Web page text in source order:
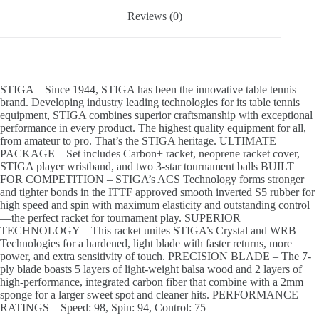
Reviews (0)
STIGA – Since 1944, STIGA has been the innovative table tennis
brand. Developing industry leading technologies for its table tennis
equipment, STIGA combines superior craftsmanship with exceptional
performance in every product. The highest quality equipment for all,
from amateur to pro. That’s the STIGA heritage. ULTIMATE
PACKAGE – Set includes Carbon+ racket, neoprene racket cover,
STIGA player wristband, and two 3-star tournament balls BUILT
FOR COMPETITION – STIGA’s ACS Technology forms stronger
and tighter bonds in the ITTF approved smooth inverted S5 rubber for
high speed and spin with maximum elasticity and outstanding control
—the perfect racket for tournament play. SUPERIOR
TECHNOLOGY – This racket unites STIGA’s Crystal and WRB
Technologies for a hardened, light blade with faster returns, more
power, and extra sensitivity of touch. PRECISION BLADE – The 7-
ply blade boasts 5 layers of light-weight balsa wood and 2 layers of
high-performance, integrated carbon fiber that combine with a 2mm
sponge for a larger sweet spot and cleaner hits. PERFORMANCE
RATINGS – Speed: 98, Spin: 94, Control: 75